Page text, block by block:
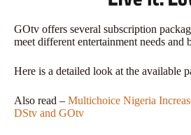
GOtv offers several subscription
meet different entertainment needs and
Here is a detailed look at the available
Also read – Multichoice Nigeria
DStv and GOtv